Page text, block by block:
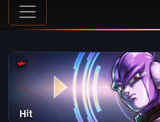
Hit